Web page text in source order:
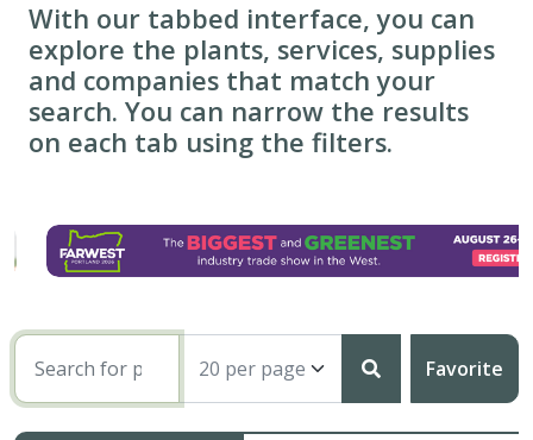
With our tabbed interface, you can
explore the plants, services, supplies
and companies that match your
search. You can narrow the results
on each tab using the filters.
Favorite